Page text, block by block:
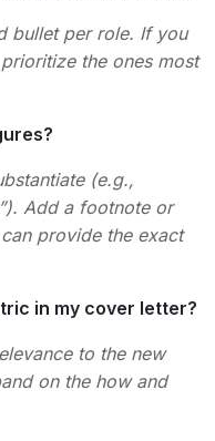
bullet per role. If you
the ones most
(e.g.,
Add a footnote or
provide the exact
in my cover letter?
to the new
on the howand